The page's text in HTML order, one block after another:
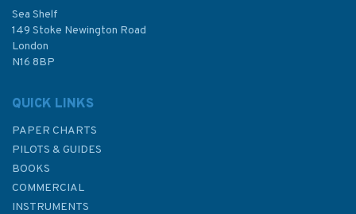
Sea Shelf
149 Stoke Newington Road
London
N16 8BP
QUICK LINKS
PAPER CHARTS
PILOTS & GUIDES
BOOKS
COMMERCIAL
INSTRUMENTS